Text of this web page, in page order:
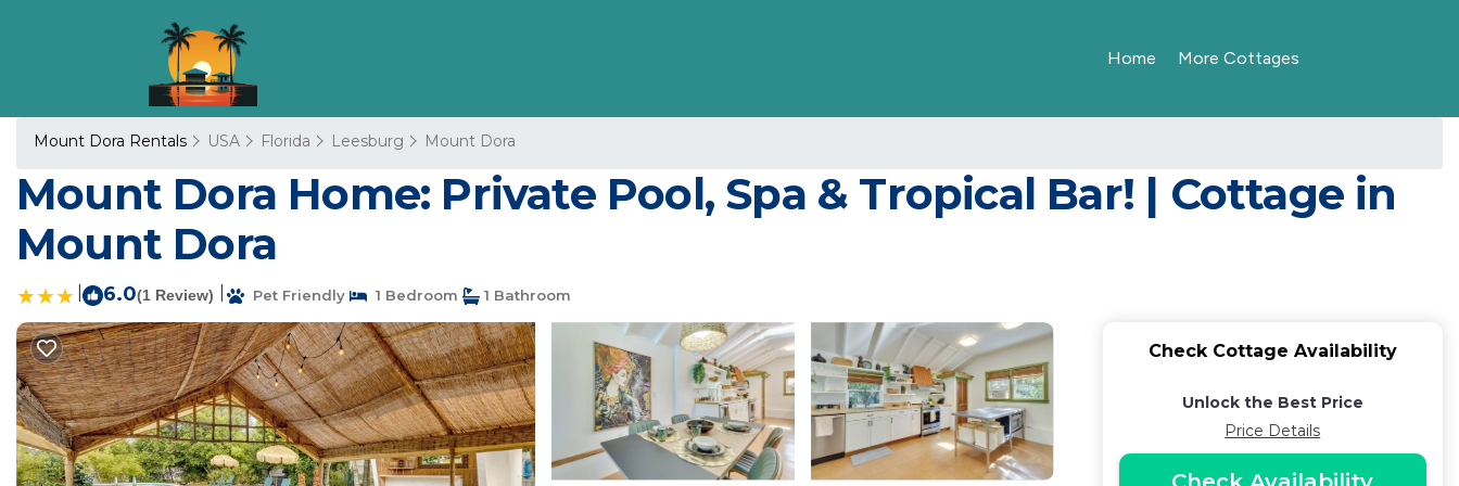
Home More Cottages
Mount Dora Rentals USA Florida Leesburg Mount Dora
Mount Dora Home: Private Pool, Spa & Tropical Bar! | Cottage in
Mount Dora
6.0(1 Review) Pet Friendly 1 Bedroom 1 Bathroom
Check Cottage Availability
Unlock the Best Price
Price Details